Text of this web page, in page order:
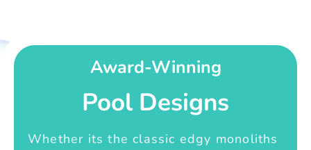
Award-Winning
Pool Designs
Whether its the classic edgy monoliths